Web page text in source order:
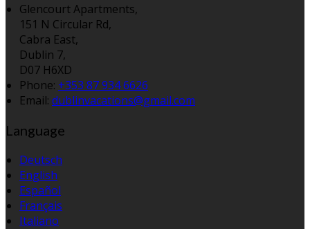
Glencourt Apartments,
151 N Circular Rd,
Cabra East,
Dublin 7,
D07 H6XD
Phone: +353 87 934 6626
Email: dublinvacations@gmail.com
Language
Deutsch
English
Español
Français
Italiano